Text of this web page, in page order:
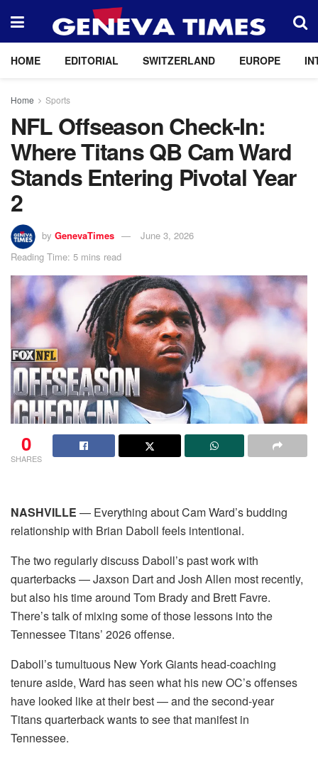
HOME EDITORIAL SWITZERLAND EUROPE
Home Sports
NFL Offseason Check-In:
Where Titans QB Cam Ward
Stands Entering Pivotal Year
2
by GenevaTimes
June 3, 2026
Reading Time: 5 mins read
0
SHARES
NASHVILLE — Everything about Cam Ward’s budding
relationship with Brian Daboll feels intentional.
The two regularly discuss Daboll’s past work with
quarterbacks — Jaxson Dart and Josh Allen most recently,
but also his time around Tom Brady and Brett Favre.
There’s talk of mixing some of those lessons into the
Tennessee Titans’ 2026 offense.
Daboll’s tumultuous New York Giants head-coaching
tenure aside, Ward has seen what his new OC’s offenses
have looked like at their best — and the second-year
Titans quarterback wants to see that manifest in
Tennessee.